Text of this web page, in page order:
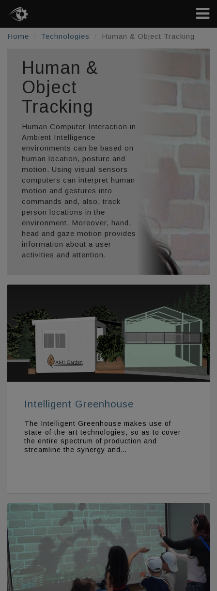
Home Technologies Human & Object Tracking
Human &
Object
Tracking
Human Computer Interaction in
Ambient Intelligence
environments can be based on
human location, posture and
motion. Using visual sensors
computers can interpret human
motion and gestures into
commands and, also, track
person locations in the
environment. Moreover, hand,
head and gaze motion provides
information about a user
activities and attention.
Intelligent Greenhouse
The Intelligent Greenhouse makes use of
state-of-the-art technologies, so as to cover
the entire spectrum of production and
streamline the synergy and…